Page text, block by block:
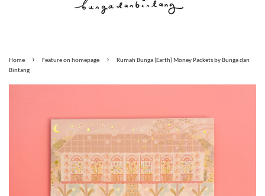
Home › Feature on homepage ›
Rumah Bunga (Earth) Money Packets by Bunga dan
Bintang